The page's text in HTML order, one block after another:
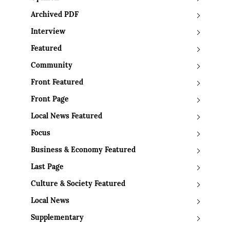
Archived PDF
Interview
Featured
Community
Front Featured
Front Page
Local News Featured
Focus
Business & Economy Featured
Last Page
Culture & Society Featured
Local News
Supplementary